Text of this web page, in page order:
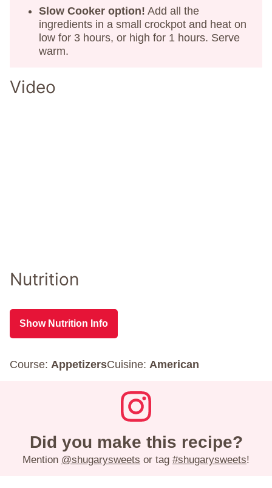
Slow Cooker option! Add all the
ingredients in a small crockpot and heat on
low for 3 hours, or high for 1 hours. Serve
warm.
Video
Nutrition
Show Nutrition Info
Course: AppetizersCuisine: American
Did you make this recipe?
Mention @shugarysweets or tag #shugarysweets!